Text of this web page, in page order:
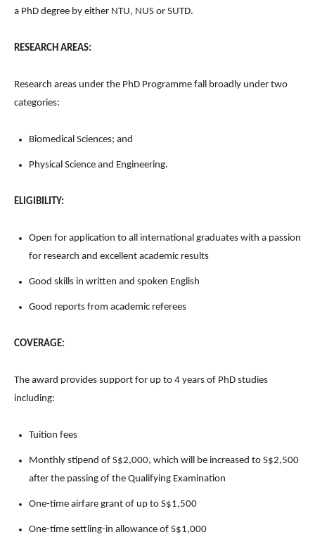
a PhD degree by either NTU, NUS or SUTD.
RESEARCH AREAS:
Research areas under the PhD Programme fall broadly under two
categories:
Biomedical Sciences; and
Physical Science and Engineering.
ELIGIBILITY:
Open for application to all international graduates with a passion
for research and excellent academic results
Good skills in written and spoken English
Good reports from academic referees
COVERAGE:
The award provides support for up to 4 years of PhD studies
including:
Tuition fees
Monthly stipend of S$2,000, which will be increased to S$2,500
after the passing of the Qualifying Examination
One-time airfare grant of up to S$1,500
One-time settling-in allowance of S$1,000